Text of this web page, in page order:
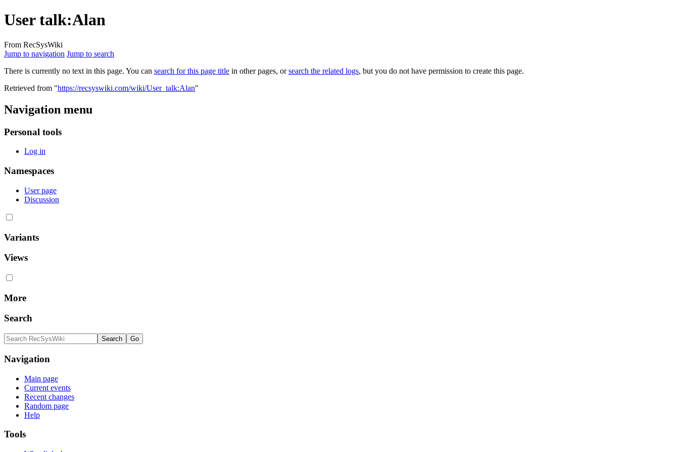
User talk:Alan
From RecSysWiki
Jump to navigation Jump to search
There is currently no text in this page. You can search for this page title in other pages, orsearch the related logs, but you do not have permission to create this page.
Retrieved from "https://recsyswiki.com/wiki/User_talk:Alan"
Navigation menu
Personal tools
Log in
Namespaces
User page
Discussion
Variants
Views
More
Search
Navigation
Main page
Current events
Recent changes
Random page
Help
Tools